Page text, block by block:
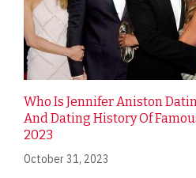
Who Is Jennifer Aniston
And Dating History Of
2023
October 31, 2023